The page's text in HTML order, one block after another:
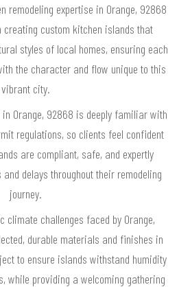
remodeling expertise in Orange, 92868
custom kitchen islands that
styles of local homes, ensuring each
the character and flow unique to this
vibrant city.
Orange, 92868 is deeply familiar with
regulations, so clients feel confident
are compliant, safe, and expertly
delays throughout their remodeling
journey.
climate challenges faced by Orange,
durable materials and finishes in
to ensure islands withstand humidity
while providing a welcoming gathering